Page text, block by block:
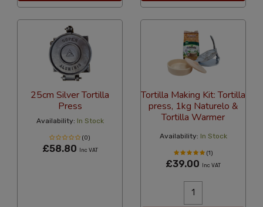
25cm Silver Tortilla
Press
Availability: In Stock
(0)
£58.80 Inc VAT
Tortilla Making Kit: Tortilla
press, 1kg Naturelo &
Tortilla Warmer
Availability: In Stock
(1)
£39.00 Inc VAT